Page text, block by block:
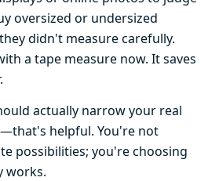
oversized or undersized
didn't measure carefully.
a tape measure now. It saves
actually narrow your real
helpful. You're not
possibilities; you're choosing
works.